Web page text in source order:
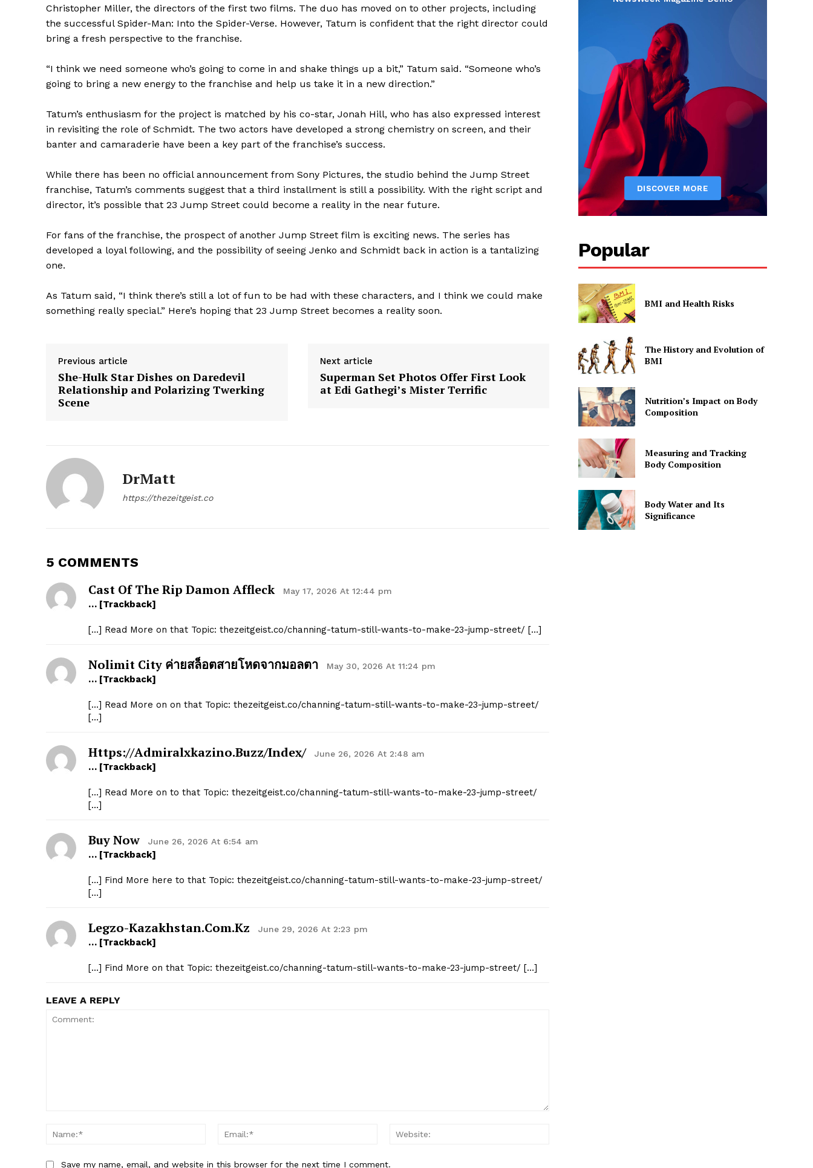
Company
Privacy Policy
Christopher Miller, the directors of the first two films. The duo has moved on to other projects, including
the successful Spider-Man: Into the Spider-Verse. However, Tatum is confident that the right director could
bring a fresh perspective to the franchise.
“I think we need someone who’s going to come in and shake things up a bit,” Tatum said. “Someone who’s
going to bring a new energy to the franchise and help us take it in a new direction.”
Tatum’s enthusiasm for the project is matched by his co-star, Jonah Hill, who has also expressed interest
in revisiting the role of Schmidt. The two actors have developed a strong chemistry on screen, and their
banter and camaraderie have been a key part of the franchise’s success.
While there has been no official announcement from Sony Pictures, the studio behind the Jump Street
franchise, Tatum’s comments suggest that a third installment is still a possibility. With the right script and
director, it’s possible that 23 Jump Street could become a reality in the near future.
For fans of the franchise, the prospect of another Jump Street film is exciting news. The series has
developed a loyal following, and the possibility of seeing Jenko and Schmidt back in action is a tantalizing
one.
As Tatum said, “I think there’s still a lot of fun to be had with these characters, and I think we could make
something really special.” Here’s hoping that 23 Jump Street becomes a reality soon.
Previous article
She-Hulk Star Dishes on Daredevil
Relationship and Polarizing Twerking
Scene
Next article
Superman Set Photos Offer First Look
at Edi Gathegi’s Mister Terrific
DrMatt
https://thezeitgeist.co
5 COMMENTS
Cast Of The Rip Damon Affleck May 17, 2026 At 12:44 pm
… [Trackback]
[…] Read More on that Topic: thezeitgeist.co/channing-tatum-still-wants-to-make-23-jump-street/ […]
Nolimit City ค่ายสล็อตสายโหดจากมอลตา May 30, 2026 At 11:24 pm
… [Trackback]
[…] Read More on on that Topic: thezeitgeist.co/channing-tatum-still-wants-to-make-23-jump-street/
[…]
Https://admiralxkazino.buzz/index/ June 26, 2026 At 2:48 am
… [Trackback]
[…] Read More on to that Topic: thezeitgeist.co/channing-tatum-still-wants-to-make-23-jump-street/
[…]
Buy Now June 26, 2026 At 6:54 am
… [Trackback]
[…] Find More here to that Topic: thezeitgeist.co/channing-tatum-still-wants-to-make-23-jump-street/
[…]
Legzo-Kazakhstan.com.kz June 29, 2026 At 2:23 pm
… [Trackback]
[…] Find More on that Topic: thezeitgeist.co/channing-tatum-still-wants-to-make-23-jump-street/ […]
LEAVE A REPLY
Name:*
Email:*
Save my name, email, and website in this browser for the next time I comment.
Popular
BMI and Health Risks
The History and Evolution of
BMI
Nutrition’s Impact on Body
Composition
Measuring and Tracking
Body Composition
Body Water and Its
Significance